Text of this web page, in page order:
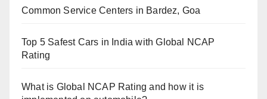
Common Service Centers in Bardez, Goa
Top 5 Safest Cars in India with Global NCAP
Rating
What is Global NCAP Rating and how it is